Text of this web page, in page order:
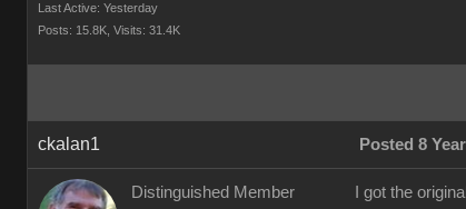
Last Active: Yesterday
Posts: 15.8K, Visits: 31.4K
ckalan1 Posted 8
Distinguished Member
I got the